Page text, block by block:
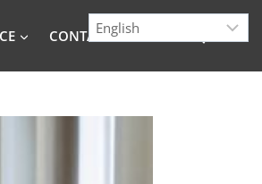
CONTACT BLOG